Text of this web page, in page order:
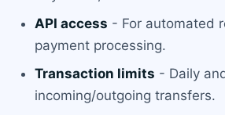
API access - For automated
payment processing.
Transaction limits - Daily
incoming/outgoing transfers.